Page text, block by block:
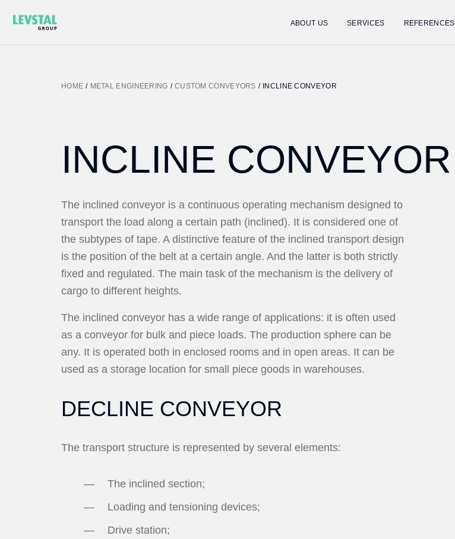
ABOUT US SERVICES REFERENCES
HOME / METAL ENGINEERING / CUSTOM CONVEYORS / INCLINE CONVEYOR
INCLINE CONVEYOR
The inclined conveyor is a continuous operating mechanism designed to
transport the load along a certain path (inclined). It is considered one of
the subtypes of tape. A distinctive feature of the inclined transport design
is the position of the belt at a certain angle. And the latter is both strictly
fixed and regulated. The main task of the mechanism is the delivery of
cargo to different heights.
The inclined conveyor has a wide range of applications: it is often used
as a conveyor for bulk and piece loads. The production sphere can be
any. It is operated both in enclosed rooms and in open areas. It can be
used as a storage location for small piece goods in warehouses.
DECLINE CONVEYOR
The transport structure is represented by several elements:
The inclined section;
Loading and tensioning devices;
Drive station;